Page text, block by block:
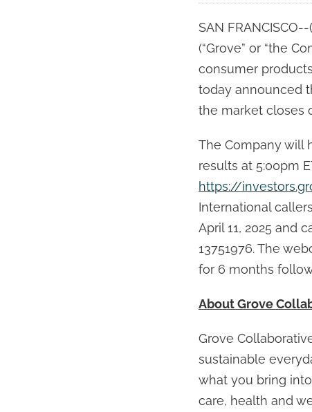
SAN
(“Grove” or “the
consumer
today announced
the market closes
The Company will
results at 5:00pm
https://
International
April 11, 2025 and
13751976. The
for 6 months
About Grove
Grove
sustainable
what you bring
care, health and